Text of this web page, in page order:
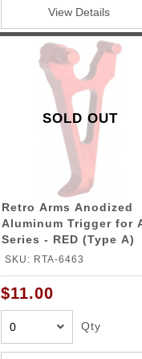
Triggers /
View Details
SOLD OUT
Retro Arms Anodized
Aluminum Trigger for
Series - RED (Type A)
SKU: RTA-6463
$11.00
Qty